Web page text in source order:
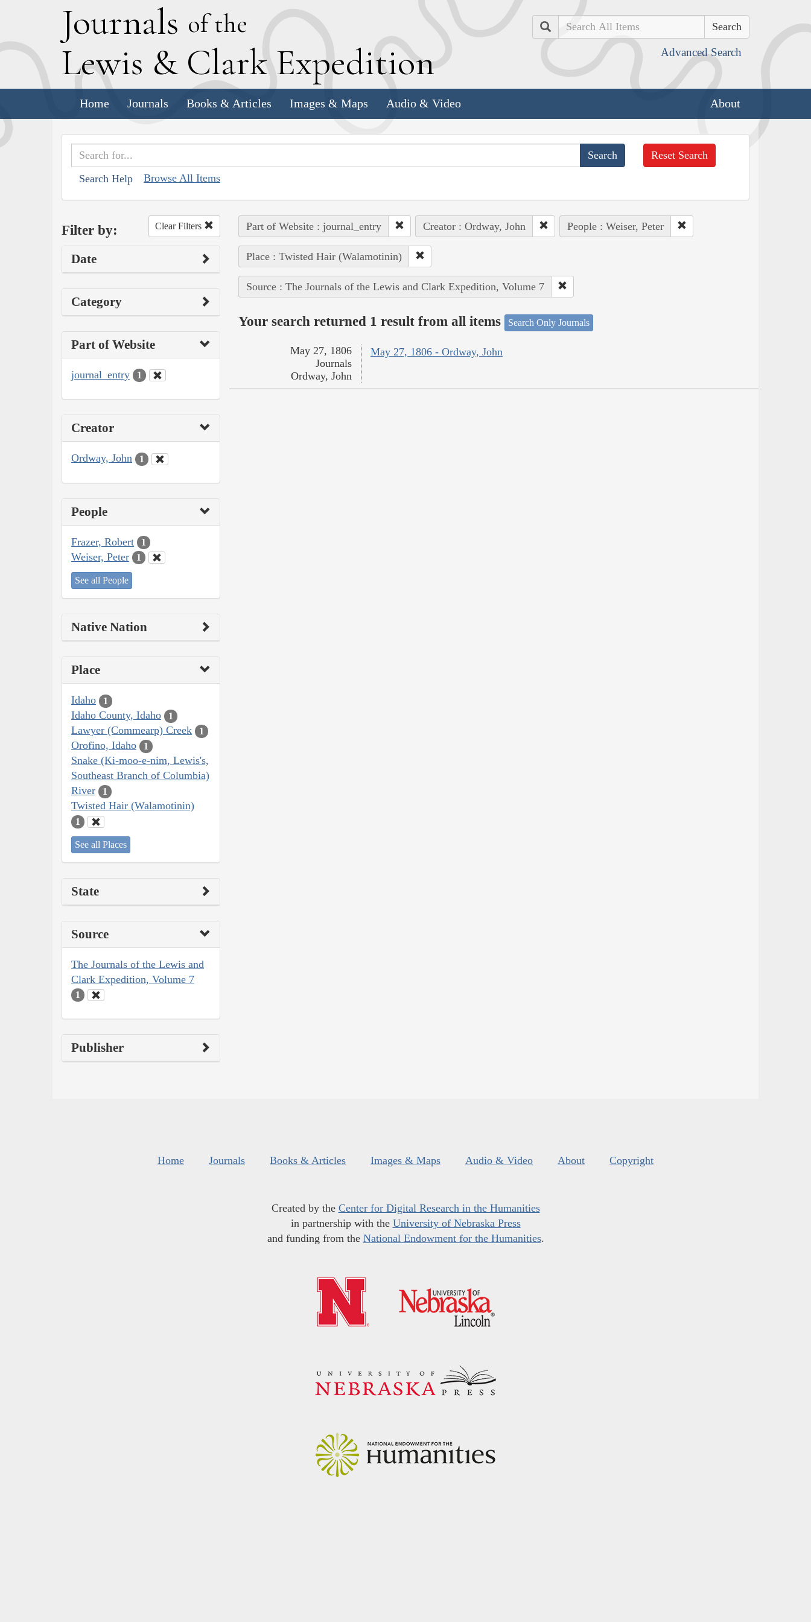
Journals of the
Lewis & Clark Expedition
Search
Advanced Search
Home Journals Books & Articles Images & Maps Audio & Video About
Search Help Browse All Items
Reset Search
Filter by: Clear Filters
Date
Category
Part of Website
journal_entry 1
Creator
Ordway, John 1
People
Frazer, Robert 1
Weiser, Peter 1
See all People
Native Nation
Place
Idaho 1
Idaho County, Idaho 1
Lawyer (Commearp) Creek 1
Orofino, Idaho 1
Snake (Ki-moo-e-nim, Lewis's,
Southeast Branch of Columbia)
River
1
Twisted Hair (Walamotinin)
1
See all Places
State
Source
The Journals of the Lewis and
Clark Expedition, Volume 7
1
Publisher
Part of Website : journal_entry Creator : Ordway, John People : Weiser, Peter
Place : Twisted Hair (Walamotinin)
Source : The Journals of the Lewis and Clark Expedition, Volume 7
Your search returned 1 result from all items Search Only Journals
May 27, 1806 - Ordway, John
May 27, 1806
Journals
Ordway, John
Home Journals Books & Articles Images & Maps Audio & Video About Copyright
Created by the Center for Digital Research in the Humanities
in partnership with the University of Nebraska Press
and funding from the National Endowment for the Humanities.